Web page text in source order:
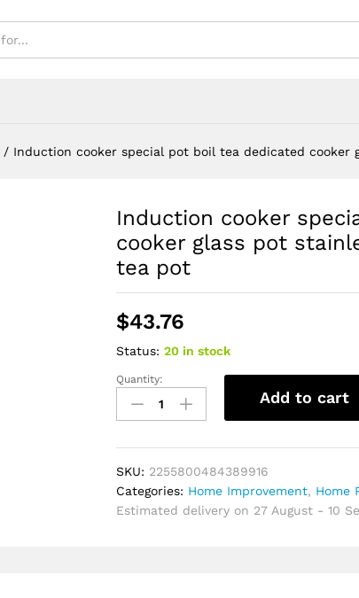
/ Induction cooker special pot boil tea dedicated
Induction cooker
cooker glass pot
tea pot
$43.76
Status: 20 in stock
Induction
cooker
special
tea
dedicated
cooker
Quantity:
Add to cart
SKU: 2255800484389916
Categories: Home Improvement, Home
Estimated delivery on 27 August - 10